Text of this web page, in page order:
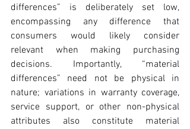
differences” is deliberately set low,
encompassing any difference that
consumers would likely consider
relevant when making purchasing
decisions. Importantly, “material
differences” need not be physical in
nature; variations in warranty coverage,
service support, or other non-physical
attributes also constitute material